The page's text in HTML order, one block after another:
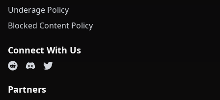
Underage Policy
Blocked Content Policy
Connect With Us
Partners